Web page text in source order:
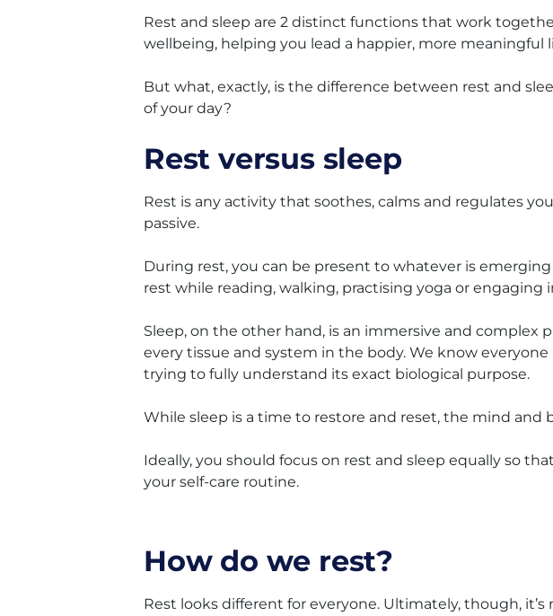
Rest and sleep are 2 distinct functions that work
wellbeing, helping you lead a happier, more meaningful
But what, exactly, is the difference between rest and
of your day?
Rest versus sleep
Rest is any activity that soothes, calms and regulates
passive.
During rest, you can be present to whatever is
rest while reading, walking, practising yoga or engaging
Sleep, on the other hand, is an immersive and complex
every tissue and system in the body. We know
trying to fully understand its exact biological purpose.
While sleep is a time to restore and reset, the mind and
Ideally, you should focus on rest and sleep equally so
your self-care routine.
How do we rest?
Rest looks different for everyone. Ultimately, though,